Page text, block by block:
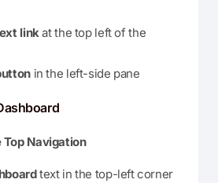
link at the top left of the
in the left-side pane
Top Navigation
text in the top-left corner